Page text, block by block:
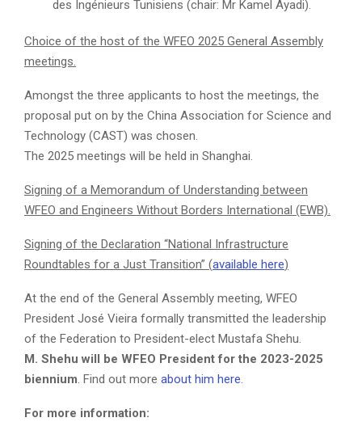
des Ingénieurs Tunisiens (chair: Mr Kamel Ayadi).
Choice of the host of the WFEO 2025 General Assembly
meetings.
Amongst the three applicants to host the meetings, the
proposal put on by the China Association for Science and
Technology (CAST) was chosen.
The 2025 meetings will be held in Shanghai.
Signing of a Memorandum of Understanding between
WFEO and Engineers Without Borders International (EWB).
Signing of the Declaration “National Infrastructure
Roundtables for a Just Transition” (available here)
At the end of the General Assembly meeting, WFEO
President José Vieira formally transmitted the leadership
of the Federation to President-elect Mustafa Shehu.
M. Shehu will be WFEO President for the 2023-2025
biennium. Find out more about him here.
For more information: